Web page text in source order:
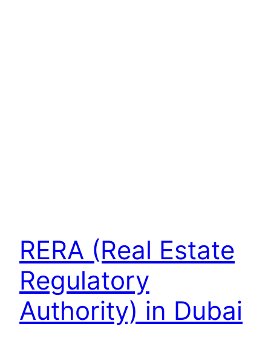
RERA (Real Estate
Regulatory
Authority) in Dubai